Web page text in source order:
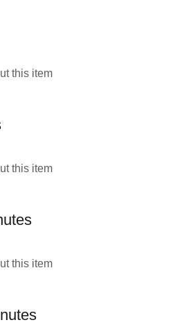
this item
this item
this item